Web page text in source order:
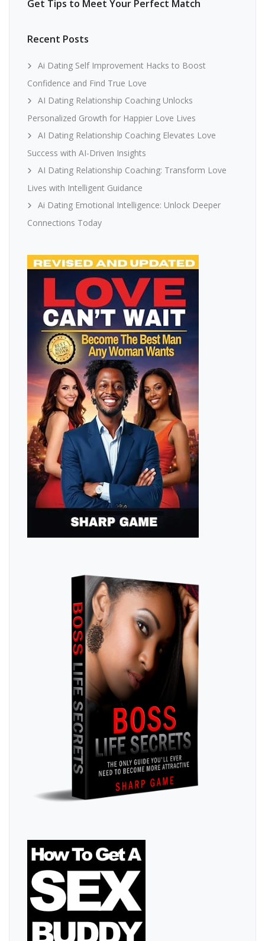
Get Tips to Meet Your Perfect Match
Recent Posts
Ai Dating Self Improvement Hacks to Boost
Confidence and Find True Love
AI Dating Relationship Coaching Unlocks
Personalized Growth for Happier Love Lives
AI Dating Relationship Coaching Elevates Love
Success with AI-Driven Insights
AI Dating Relationship Coaching: Transform Love
Lives with Intelligent Guidance
Ai Dating Emotional Intelligence: Unlock Deeper
Connections Today